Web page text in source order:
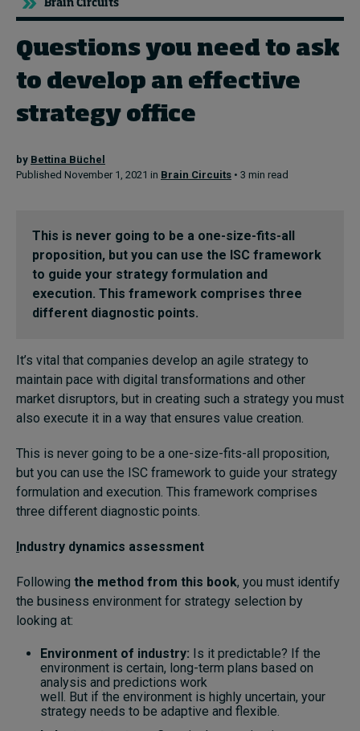
Topics
Podcasts
Popular series
2026 IMD research - White papers
Subscribe
About
Submissions
Contact
Brain Circuits
Questions you need to ask
to develop an effective
strategy office
by Bettina Büchel
Published November 1, 2021 in Brain Circuits • 3 min read
This is never going to be a one-size-fits-all
proposition, but you can use the ISC framework
to guide your strategy formulation and
execution. This framework comprises three
different diagnostic points.
It’s vital that companies develop an agile strategy to
maintain pace with digital transformations and other
market disruptors, but in creating such a strategy you must
also execute it in a way that ensures value creation.
This is never going to be a one-size-fits-all proposition,
but you can use the ISC framework to guide your strategy
formulation and execution. This framework comprises
three different diagnostic points.
ndustry dynamics assessment
Following the method from this book, you must identify
the business environment for strategy selection by
looking at:
Environment of industry: Is it predictable? If the
environment is certain, long-term plans based on
analysis and predictions work
well. But if the environment is highly uncertain, your
strategy needs to be adaptive and flexible.